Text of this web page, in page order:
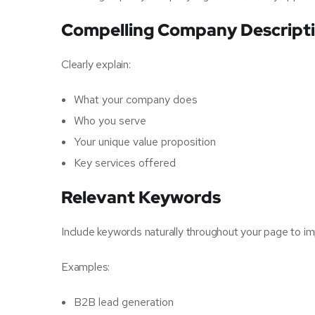
Compelling Company
Clearly explain:
What your company does
Who you serve
Your unique value proposition
Key services offered
Relevant Keywords
Include keywords naturally throughout your page to
Examples:
B2B lead generation